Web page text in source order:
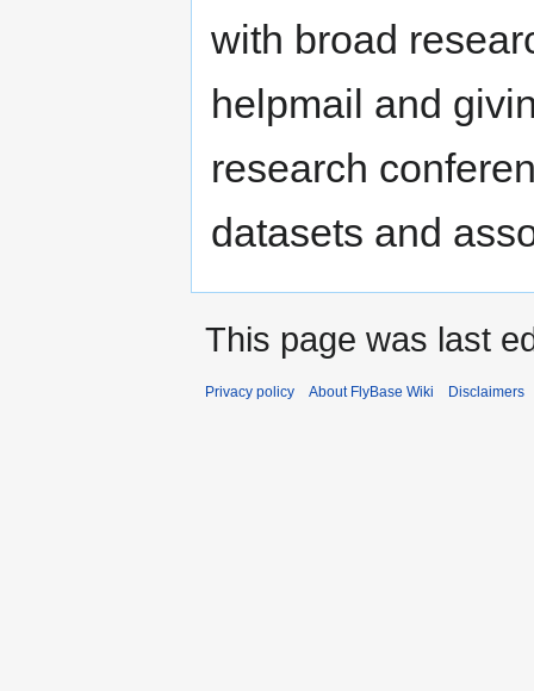
with broad
helpmail and
research
datasets and
This page was last
Privacy policy About FlyBase Wiki Disclaimers